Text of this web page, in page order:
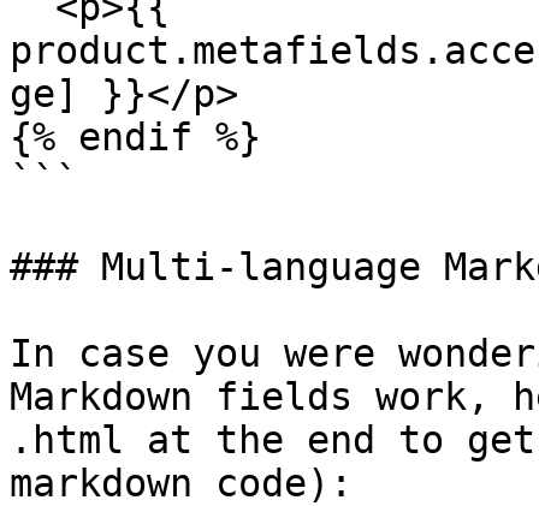
ge] }}</p>
{% endif %}
```
### Multi-language
In case you were
Markdown fields work,
.html at the end to get
markdown code):